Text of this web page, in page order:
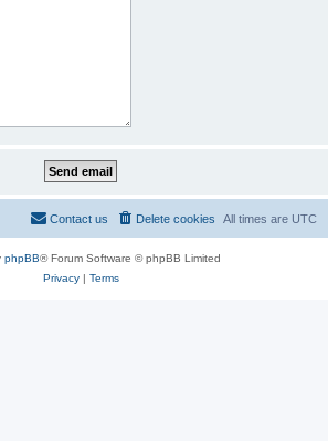
All times are UTC
Delete cookies
Contact us
phpBB® Forum Software © phpBB Limited
Privacy| Terms